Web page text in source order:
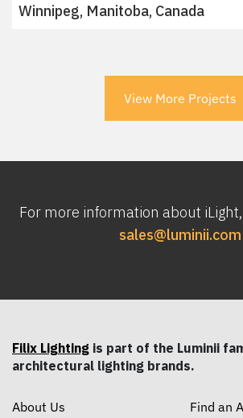
Winnipeg, Manitoba, Canada
View More Projects
For more information about
sales@luminii.com
Filix Lighting is part of the Luminii
architectural lighting brands.
About Us
Find an